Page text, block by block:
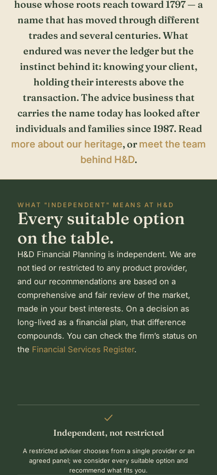
house whose roots reach toward 1797 — a
name that has moved through different
trades and several centuries. What
endured was never the ledger but the
instinct behind it: knowing your client,
holding their interests above the
transaction. The advice business that
carries the name today has looked after
individuals and families since 1987. Read
more about our heritage, or meet the team
behind H&D.
WHAT "INDEPENDENT" MEANS AT H&D
Every suitable option
on the table.
H&D Financial Planning is independent. We are
not tied or restricted to any product provider,
and our recommendations are based on a
comprehensive and fair review of the market,
made in your best interests. On a decision as
long-lived as a financial plan, that difference
compounds. You can check the firm’s status on
the Financial Services Register.
Independent, not restricted
A restricted adviser chooses from a single provider or an
agreed panel; we consider every suitable option and
recommend what fits you.